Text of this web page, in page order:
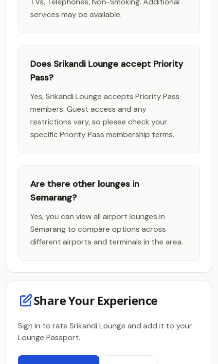
services may be available.
Does Srikandi Lounge accept Priority
Pass?
Yes, Srikandi Lounge accepts Priority Pass
members. Guest access and any
restrictions vary, so please check your
specific Priority Pass membership terms.
Are there other lounges in
Semarang?
Yes, you can view all airport lounges in
Semarang to compare options across
different airports and terminals in the area.
Share Your Experience
Sign in to rate Srikandi Lounge and add it to your
Lounge Passport.